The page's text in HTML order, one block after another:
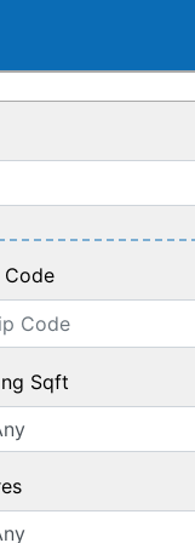
Code
Sqft